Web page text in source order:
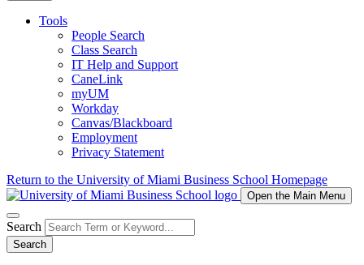
Tools
People Search
Class Search
IT Help and Support
CaneLink
myUM
Workday
Canvas/Blackboard
Employment
Privacy Statement
Return to the University of Miami Business School Homepage
Open the Main Menu
Search
Search